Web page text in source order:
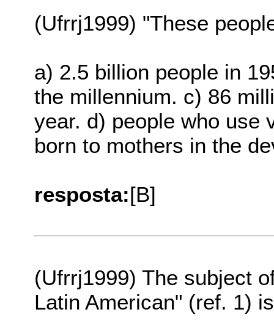
(Ufrrj1999) "These
a) 2.5 billion people in
the millennium. c) 86
year. d) people who use
born to mothers in the
resposta:[B]
(Ufrrj1999) The subject
Latin American" (ref. 1) is